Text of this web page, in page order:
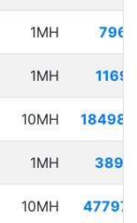
1MH
1MH
10MH
1MH
10MH